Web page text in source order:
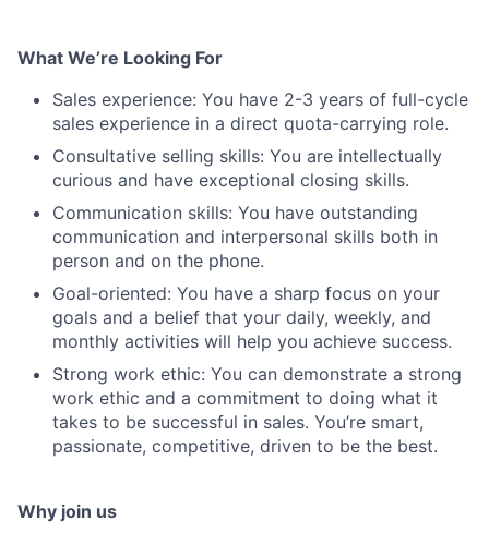
What We’re Looking For
Sales experience: You have 2-3 years of full-cycle
sales experience in a direct quota-carrying role.
Consultative selling skills: You are intellectually
curious and have exceptional closing skills.
Communication skills: You have outstanding
communication and interpersonal skills both in
person and on the phone.
Goal-oriented: You have a sharp focus on your
goals and a belief that your daily, weekly, and
monthly activities will help you achieve success.
Strong work ethic: You can demonstrate a strong
work ethic and a commitment to doing what it
takes to be successful in sales. You’re smart,
passionate, competitive, driven to be the best.
Why join us